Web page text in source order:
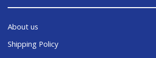
About us
Shipping Policy